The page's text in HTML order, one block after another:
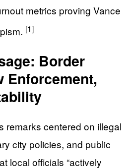
metrics proving Vance
[1]
Border
Enforcement,
remarks centered on illegal
city policies, and public
local officials “actively